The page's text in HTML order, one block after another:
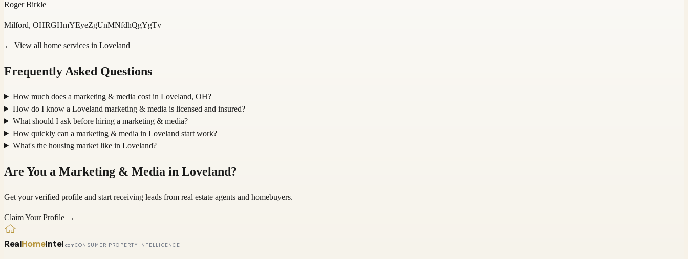
Roger Birkle
Milford, OHRGHmYEyeZgUnMNfdhQgYgTv
← View all home services in Loveland
Frequently Asked Questions
How much does a marketing & media cost in Loveland, OH?
How do I know a Loveland marketing & media is licensed and insured?
What should I ask before hiring a marketing & media?
How quickly can a marketing & media in Loveland start work?
What's the housing market like in Loveland?
Are You a Marketing & Media in Loveland?
Get your verified profile and start receiving leads from real estate agents and homebuyers.
Claim Your Profile →
RealHomeIntel .comCONSUMER PROPERTY INTELLIGENCE